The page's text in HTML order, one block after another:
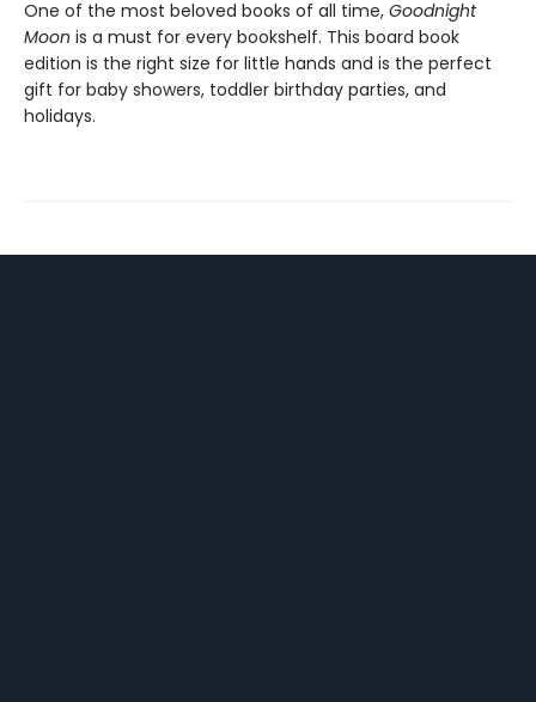
One of the most beloved books of all time, Goodnight
Moon is a must for every bookshelf. This board book
edition is the right size for little hands and is the perfect
gift for baby showers, toddler birthday parties, and
holidays.